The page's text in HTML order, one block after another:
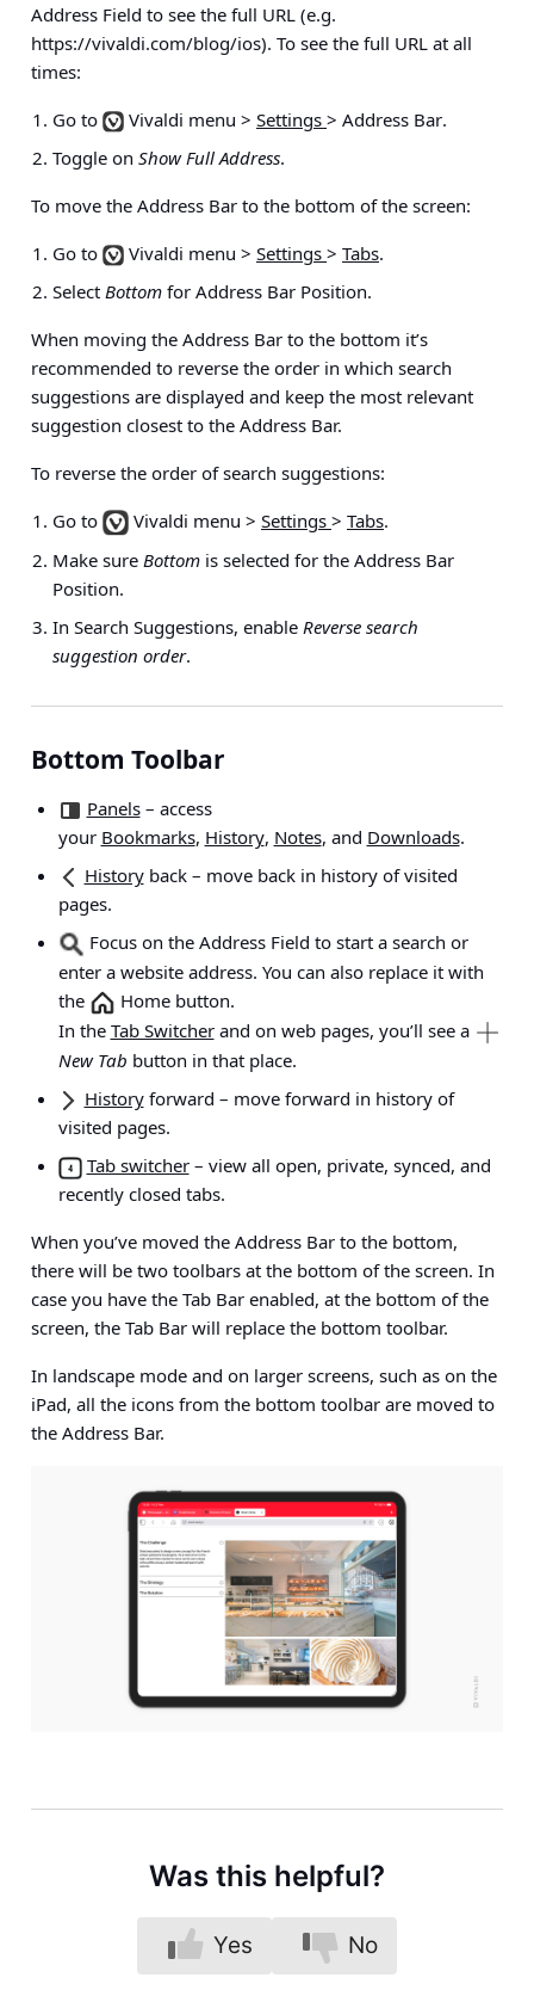
Address Field to see the full URL (e.g.
https://vivaldi.com/blog/ios). To see the full URL at all
times:
Go to
Vivaldi menu > Settings > Address Bar.
Toggle on Show Full Address.
To move the Address Bar to the bottom of the screen:
Go to
Vivaldi menu > Settings > Tabs.
Select Bottom for Address Bar Position.
When moving the Address Bar to the bottom it’s
recommended to reverse the order in which search
suggestions are displayed and keep the most relevant
suggestion closest to the Address Bar.
To reverse the order of search suggestions:
Go to
Vivaldi menu > Settings > Tabs.
Make sure Bottom is selected for the Address Bar
Position.
In Search Suggestions, enable Reverse search
suggestion order.
Bottom Toolbar
Panels– access
your Bookmarks, History, Notes, and Downloads.
Historyback– move back in history of visited
pages.
Focus on the Address Field to start a search or
enter a website address. You can also replace it with
the
Home button.
In the Tab Switcherand on web pages, you’ll see a
New Tab button in that place.
Historyforward – move forward in history of
visited pages.
Tab switcher– view all open, private, synced, and
recently closed tabs.
When you’ve moved the Address Bar to the bottom,
there will be two toolbars at the bottom of the screen. In
case you have the Tab Bar enabled, at the bottom of the
screen, the Tab Bar will replace the bottom toolbar.
In landscape mode and on larger screens, such as on the
iPad, all the icons from the bottom toolbar are moved to
the Address Bar.
Was this helpful?
Yes No